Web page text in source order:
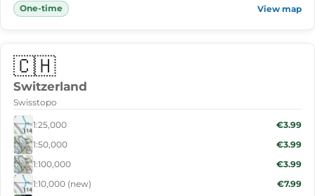
One-time View map
🇨🇭
Switzerland
Swisstopo
1:25,000
€3.99
1:50,000
€3.99
1:100,000
€3.99
1:10,000 (new)
€7.99